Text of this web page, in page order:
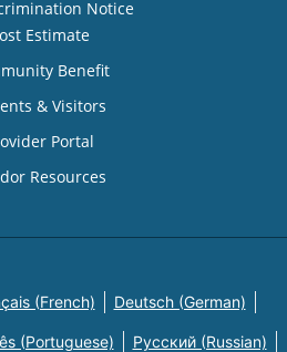
Notice
Estimate
Benefit
& Visitors
Portal
Resources
(French) Deutsch (German)
(Portuguese) Русский (Russian)